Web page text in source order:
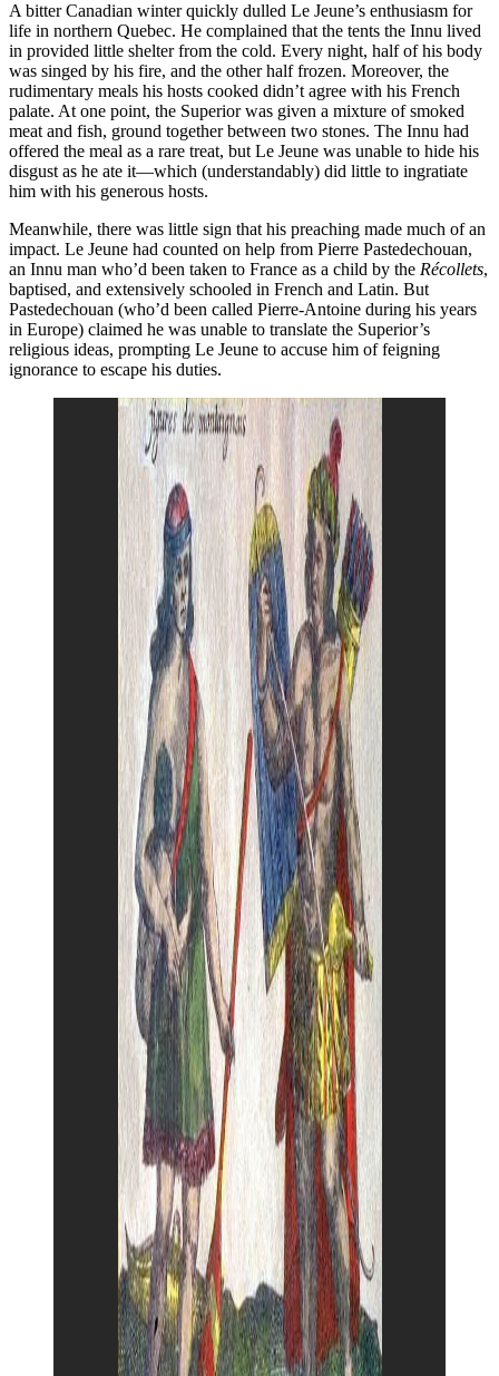
A bitter Canadian winter quickly dulled Le Jeune’s enthusiasm for
life in northern Quebec. He complained that the tents the Innu lived
in provided little shelter from the cold. Every night, half of his body
was singed by his fire, and the other half frozen. Moreover, the
rudimentary meals his hosts cooked didn’t agree with his French
palate. At one point, the Superior was given a mixture of smoked
meat and fish, ground together between two stones. The Innu had
offered the meal as a rare treat, but Le Jeune was unable to hide his
disgust as he ate it—which (understandably) did little to ingratiate
him with his generous hosts.
Meanwhile, there was little sign that his preaching made much of an
impact. Le Jeune had counted on help from Pierre Pastedechouan,
an Innu man who’d been taken to France as a child by the Récollets,
baptised, and extensively schooled in French and Latin. But
Pastedechouan (who’d been called Pierre-Antoine during his years
in Europe) claimed he was unable to translate the Superior’s
religious ideas, prompting Le Jeune to accuse him of feigning
ignorance to escape his duties.